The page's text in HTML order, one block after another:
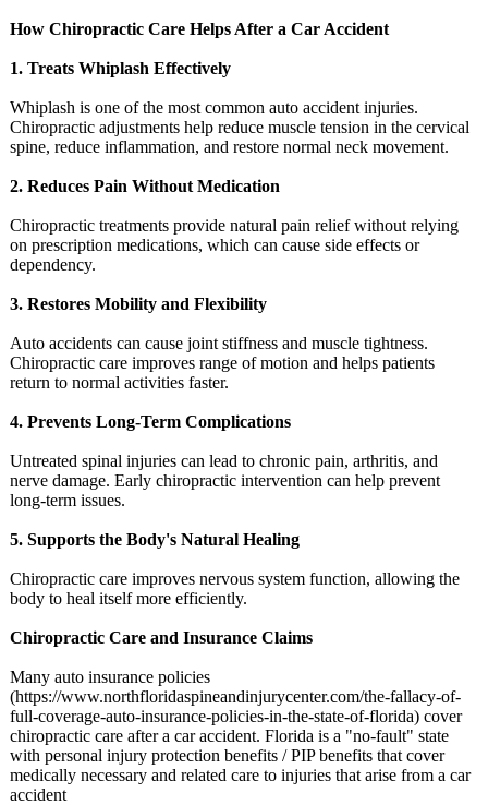
How Chiropractic Care Helps After a Car Accident
1. Treats Whiplash Effectively
Whiplash is one of the most common auto accident injuries.
Chiropractic adjustments help reduce muscle tension in the cervical
spine, reduce inflammation, and restore normal neck movement.
2. Reduces Pain Without Medication
Chiropractic treatments provide natural pain relief without relying
on prescription medications, which can cause side effects or
dependency.
3. Restores Mobility and Flexibility
Auto accidents can cause joint stiffness and muscle tightness.
Chiropractic care improves range of motion and helps patients
return to normal activities faster.
4. Prevents Long-Term Complications
Untreated spinal injuries can lead to chronic pain, arthritis, and
nerve damage. Early chiropractic intervention can help prevent
long-term issues.
5. Supports the Body's Natural Healing
Chiropractic care improves nervous system function, allowing the
body to heal itself more efficiently.
Chiropractic Care and Insurance Claims
Many auto insurance policies
(https://www.northfloridaspineandinjurycenter.com/the-fallacy-of-
full-coverage-auto-insurance-policies-in-the-state-of-florida) cover
chiropractic care after a car accident. Florida is a "no-fault" state
with personal injury protection benefits / PIP benefits that cover
medically necessary and related care to injuries that arise from a car
accident